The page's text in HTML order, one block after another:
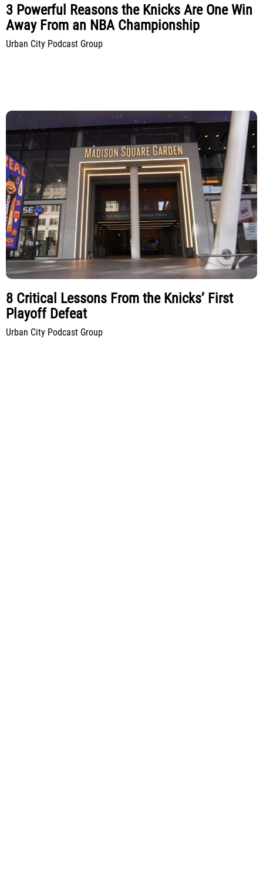
3 Powerful Reasons the Knicks Are One Win
Away From an NBA Championship
Urban City Podcast Group
8 Critical Lessons From the Knicks’ First
Playoff Defeat
Urban City Podcast Group